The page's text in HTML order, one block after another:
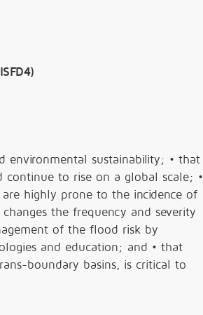
sustainability; • that
continue to rise on a global scale; •
highly prone to the incidence of
the frequency and severity
of the flood risk by
and education; and • that
boundary basins, is critical to